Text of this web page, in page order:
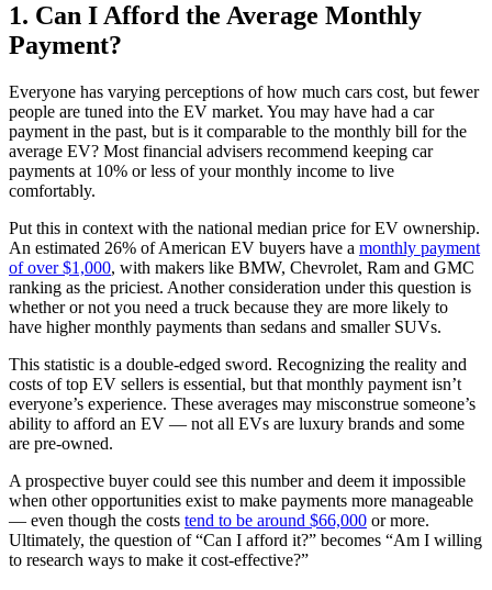
1. Can I Afford the Average Monthly
Payment?
Everyone has varying perceptions of how much cars cost, but fewer
people are tuned into the EV market. You may have had a car
payment in the past, but is it comparable to the monthly bill for the
average EV? Most financial advisers recommend keeping car
payments at 10% or less of your monthly income to live
comfortably.
Put this in context with the national median price for EV ownership.
An estimated 26% of American EV buyers have a monthly payment
of over $1,000, with makers like BMW, Chevrolet, Ram and GMC
ranking as the priciest. Another consideration under this question is
whether or not you need a truck because they are more likely to
have higher monthly payments than sedans and smaller SUVs.
This statistic is a double-edged sword. Recognizing the reality and
costs of top EV sellers is essential, but that monthly payment isn’t
everyone’s experience. These averages may misconstrue someone’s
ability to afford an EV — not all EVs are luxury brands and some
are pre-owned.
A prospective buyer could see this number and deem it impossible
when other opportunities exist to make payments more manageable
— even though the costs tend to be around $66,000 or more.
Ultimately, the question of “Can I afford it?” becomes “Am I willing
to research ways to make it cost-effective?”